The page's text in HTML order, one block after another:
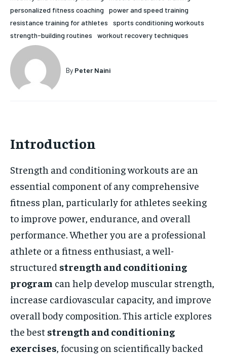
1-MONTH
By agreeing to this tier, you are billed every month after
HOLISTIC HEALTH
MENTAL HEALTH
NUTRITION & DIET
SLEEP
HOLISTIC HEALTH
MENTAL HEALTH
NUTRITION & DIET
SLEEP
personalized fitness coaching
power and speed training
resistance training for athletes
sports conditioning workouts
strength-building routines
workout recovery techniques
By Peter Naini
Introduction
Strength and conditioning workouts are an
essential component of any comprehensive
fitness plan, particularly for athletes seeking
to improve power, endurance, and overall
performance. Whether you are a professional
athlete or a fitness enthusiast, a well-
structured strength and conditioning
program can help develop muscular strength,
increase cardiovascular capacity, and improve
overall body composition. This article explores
the best strength and conditioning
exercises, focusing on scientifically backed